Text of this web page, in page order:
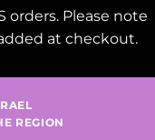
orders. Please note
at checkout.
REGION